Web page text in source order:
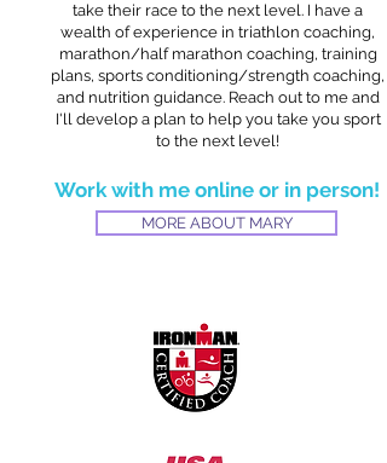
take their race to the next level. I have a
wealth of experience in triathlon coaching,
marathon/half marathon coaching, training
plans, sports conditioning/strength coaching,
and nutrition guidance. Reach out to me and
I'll develop a plan to help you take you sport
to the next level!
Work with me online or in person!
MORE ABOUT MARY